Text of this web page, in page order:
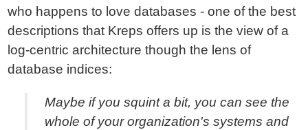
who happens to love databases - one of the best
descriptions that Kreps offers up is the view of a
log-centric architecture though the lens of
database indices:
Maybe if you squint a bit, you can see the
whole of your organization's systems and